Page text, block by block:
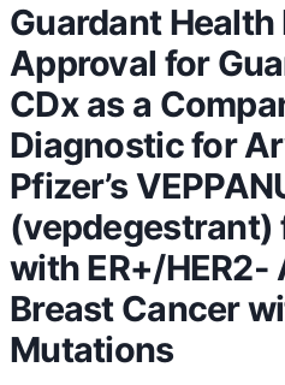
Guardant Health
Approval for
CDx as a
Diagnostic for
Pfizer’s
(vepdegestrant)
with ER+/HER2-
Breast Cancer
Mutations